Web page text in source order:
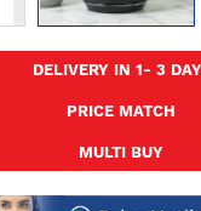
DELIVERY IN 1- 3
PRICE MATCH
MULTI BUY